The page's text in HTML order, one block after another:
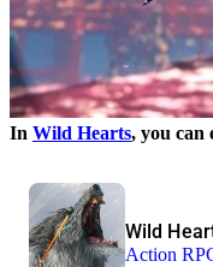
In Wild Hearts, you can
Wild
Action